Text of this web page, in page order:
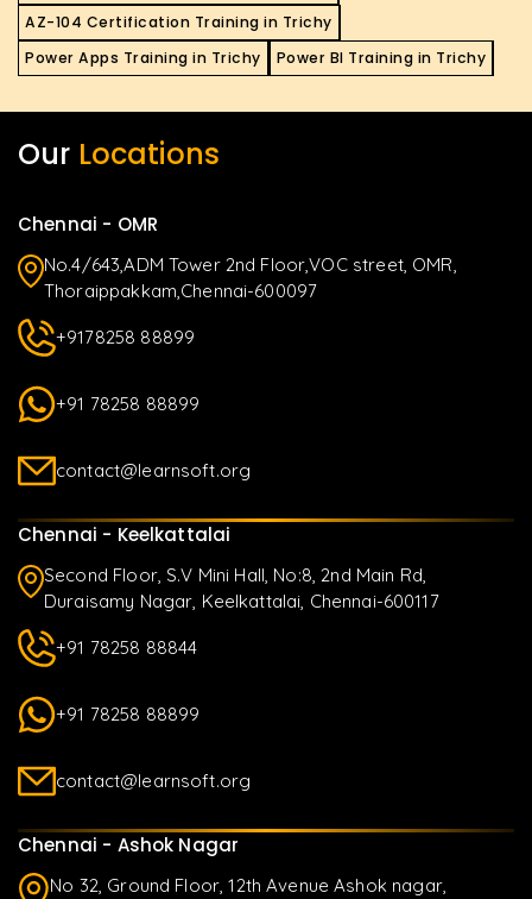
AZ-104 Certification Training in Trichy
Power Apps Training in Trichy
Power BI Training in Trichy
Our Locations
Chennai - OMR
No.4/643,ADM Tower 2nd Floor,VOC street, OMR,
Thoraippakkam,Chennai-600097
+9178258 88899
+91 78258 88899
contact@learnsoft.org
Chennai - Keelkattalai
Second Floor, S.V Mini Hall, No:8, 2nd Main Rd,
Duraisamy Nagar, Keelkattalai, Chennai-600117
+91 78258 88844
+91 78258 88899
contact@learnsoft.org
Chennai - Ashok Nagar
No 32, Ground Floor, 12th Avenue Ashok nagar,